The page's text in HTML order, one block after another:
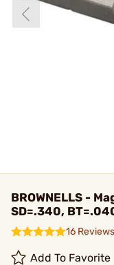
BROWNELLS -
SD=.340,
16 Reviews
Add To Favorite